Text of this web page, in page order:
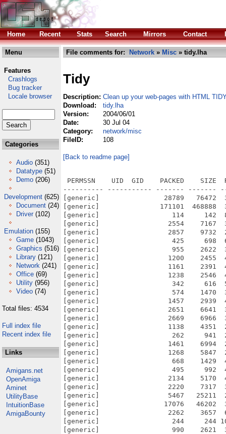
Home Recent Stats Search Mirrors Contact
Menu
Features
Crashlogs
Bug tracker
Locale browser
Categories
Audio (351)
Datatype (51)
Demo (206)
Development (625)
Document (24)
Driver (102)
Emulation (155)
Game (1043)
Graphics (516)
Library (121)
Network (241)
Office (69)
Utility (956)
Video (74)
Total files: 4534
Full index file
Recent index file
Links
Amigans.net
OpenAmiga
Aminet
UtilityBase
IntuitionBase
AmigaBounty
File comments for: Network » Misc » tidy.lha
Tidy
Description: Clean up your web-pages with HTML
Download:
tidy.lha
Version:
2004/06/01
Date:
30 Jul 04
Category:
network/misc
FileID:
108
[Back to readme page]
PERMSSN    UID  GID    PACKED    SIZE
---------- ----------- ------- -------
[generic]                28789   76472
[generic]               171101  468888
[generic]                  114     142
[generic]                 2554    7167
[generic]                 2857    9732
[generic]                  425     698
[generic]                  955    2622
[generic]                 1200    2455
[generic]                 1161    2391
[generic]                 1238    2546
[generic]                  342     616
[generic]                  574    1470
[generic]                 1457    2939
[generic]                 2651    6641
[generic]                 2669    6966
[generic]                 1138    4351
[generic]                  262     941
[generic]                 1461    6994
[generic]                 1268    5847
[generic]                  668    1429
[generic]                  495     992
[generic]                 2134    5170
[generic]                 2220    7317
[generic]                 5467   25211
[generic]                17076   46202
[generic]                 2262    3657
[generic]                  244     244
[generic]                  990    2621